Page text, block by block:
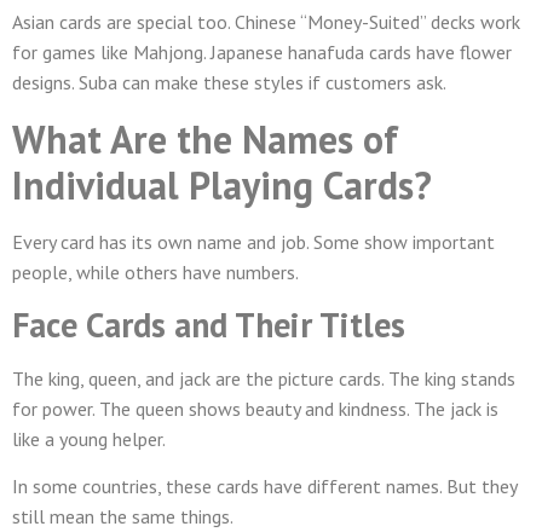
Asian cards are special too. Chinese “Money-Suited” decks work
for games like Mahjong. Japanese hanafuda cards have flower
designs. Suba can make these styles if customers ask.
What Are the Names of
Individual Playing Cards?
Every card has its own name and job. Some show important
people, while others have numbers.
Face Cards and Their Titles
The king, queen, and jack are the picture cards. The king stands
for power. The queen shows beauty and kindness. The jack is
like a young helper.
In some countries, these cards have different names. But they
still mean the same things.